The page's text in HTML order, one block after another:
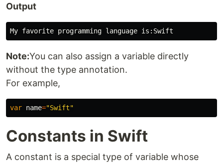
Output
Note:You can also assign a variable directly
without the type annotation.
For example,
var name="Swift"
Constants in Swift
A constant is a special type of variable whose